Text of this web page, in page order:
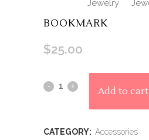
BOOKMARK
$25.00
Bookmark Add to cart
CATEGORY: Accessories